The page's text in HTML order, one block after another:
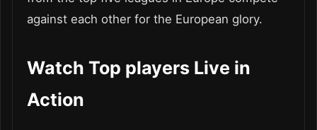
against each other for the European glory.
Watch Top players Live in
Action